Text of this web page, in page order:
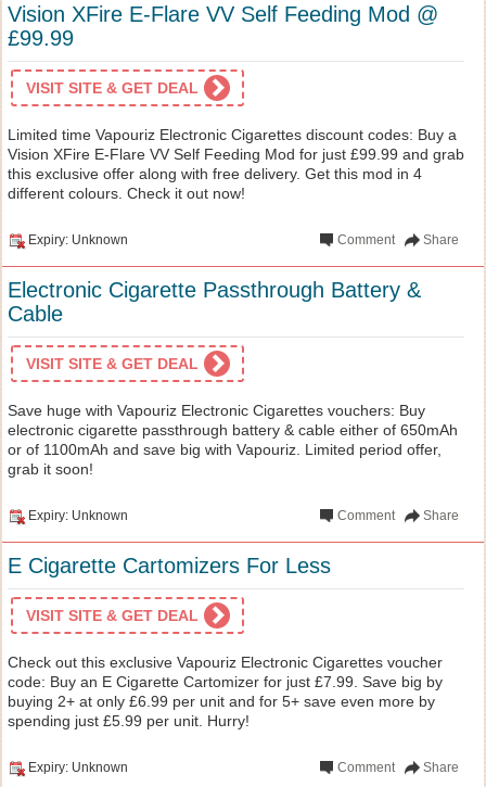
Vision XFire E-Flare VV Self Feeding Mod @
£99.99
VISIT SITE & GET DEAL
Limited time Vapouriz Electronic Cigarettes discount codes: Buy a
Vision XFire E-Flare VV Self Feeding Mod for just £99.99 and grab
this exclusive offer along with free delivery. Get this mod in 4
different colours. Check it out now!
Expiry: Unknown Share
Comment
Electronic Cigarette Passthrough Battery &
Cable
VISIT SITE & GET DEAL
Save huge with Vapouriz Electronic Cigarettes vouchers: Buy
electronic cigarette passthrough battery & cable either of 650mAh
or of 1100mAh and save big with Vapouriz. Limited period offer,
grab it soon!
Expiry: Unknown Share
Comment
E Cigarette Cartomizers For Less
VISIT SITE & GET DEAL
Check out this exclusive Vapouriz Electronic Cigarettes voucher
code: Buy an E Cigarette Cartomizer for just £7.99. Save big by
buying 2+ at only £6.99 per unit and for 5+ save even more by
spending just £5.99 per unit. Hurry!
Expiry: Unknown Share
Comment